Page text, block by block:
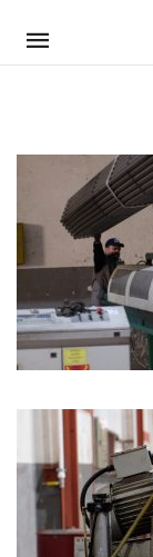
Mobile